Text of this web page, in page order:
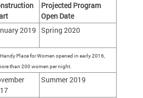
Projected Program
Open Date
2019 Spring 2020
Place for Women opened in early 2016,
than 200 women per night.
Summer 2019